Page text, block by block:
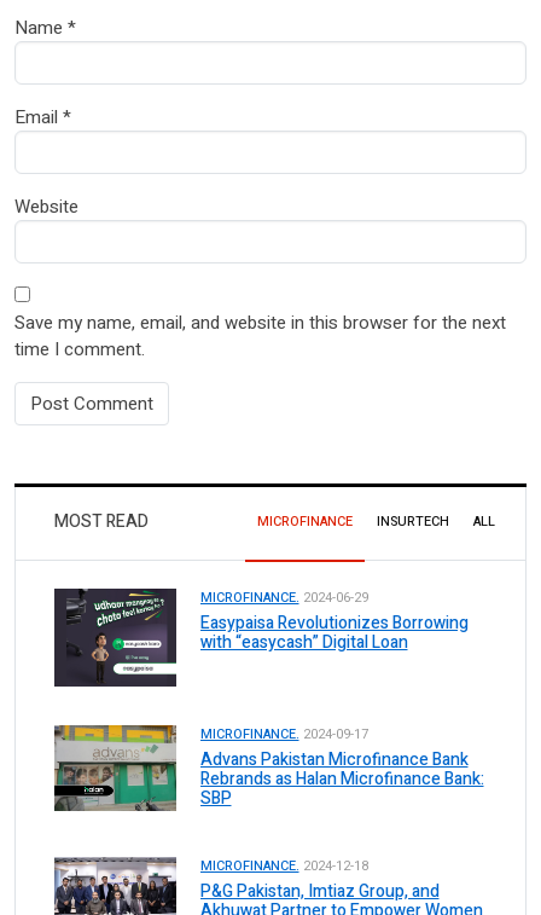
Name *
Email *
Website
Save my name, email, and website in this browser for the next
time I comment.
MOST READ MICROFINANCE INSURTECH ALL
MICROFINANCE. 2024-06-29
Easypaisa Revolutionizes Borrowing
with “easycash” Digital Loan
MICROFINANCE. 2024-09-17
Advans Pakistan Microfinance Bank
Rebrands as Halan Microfinance Bank:
SBP
MICROFINANCE. 2024-12-18
P&G Pakistan, Imtiaz Group, and